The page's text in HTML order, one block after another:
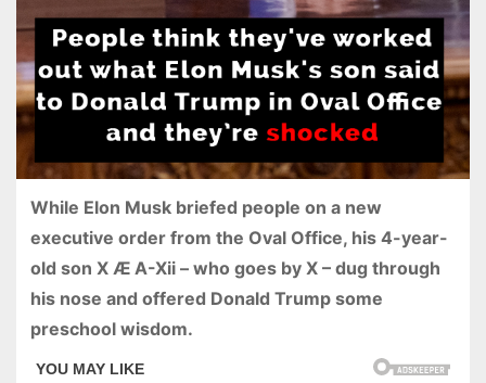
While Elon Musk briefed people on a new
executive order from the Oval Office, his 4-year-
old son X Æ A-Xii – who goes by X – dug through
his nose and offered Donald Trump some
preschool wisdom.